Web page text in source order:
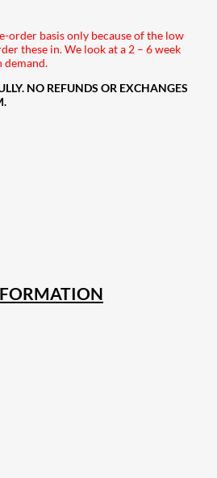
order basis only because of the low
these in. We look at a 2 – 6 week
demand.
NO REFUNDS OR EXCHANGES